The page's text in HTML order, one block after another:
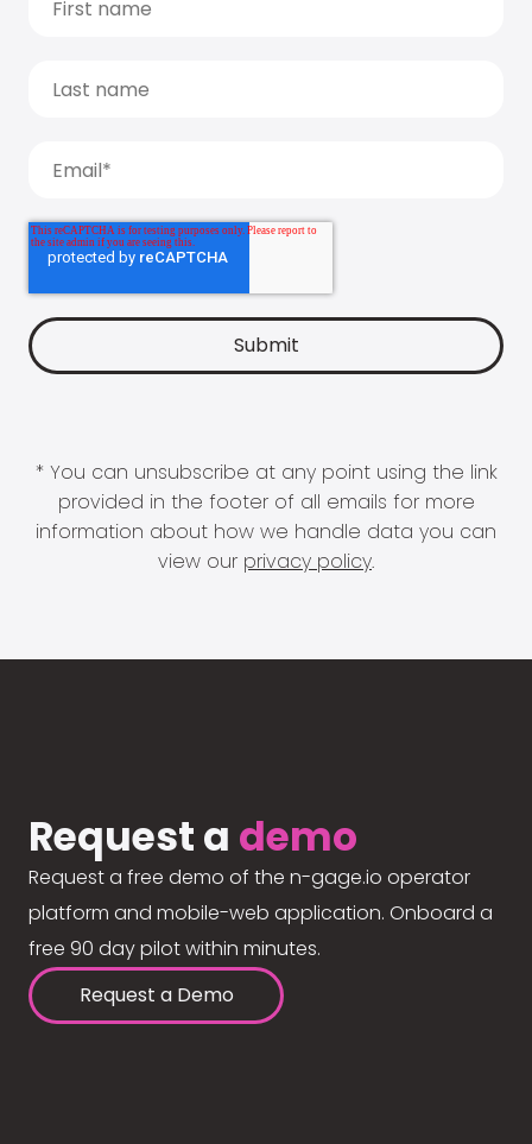
* You can unsubscribe at any point using the link
provided in the footer of all emails for more
information about how we handle data you can
view our privacy policy.
Request a demo
Request a free demo of the n-gage.io operator
platform and mobile-web application. Onboard a
free 90 day pilot within minutes.
Request a Demo